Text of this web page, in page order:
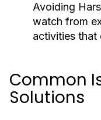
Avoiding
watch from
activities that
Common
Solutions